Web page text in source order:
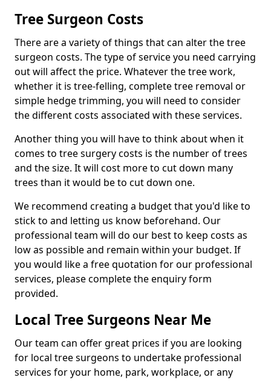
Tree Surgeon Costs
There are a variety of things that can alter the tree
surgeon costs. The type of service you need carrying
out will affect the price. Whatever the tree work,
whether it is tree-felling, complete tree removal or
simple hedge trimming, you will need to consider
the different costs associated with these services.
Another thing you will have to think about when it
comes to tree surgery costs is the number of trees
and the size. It will cost more to cut down many
trees than it would be to cut down one.
We recommend creating a budget that you'd like to
stick to and letting us know beforehand. Our
professional team will do our best to keep costs as
low as possible and remain within your budget. If
you would like a free quotation for our professional
services, please complete the enquiry form
provided.
Local Tree Surgeons Near Me
Our team can offer great prices if you are looking
for local tree surgeons to undertake professional
services for your home, park, workplace, or any